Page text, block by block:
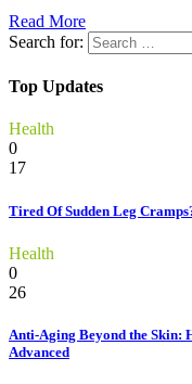
Read More
Search for:
Top Updates
Health
0
17
Tired Of Sudden Leg
Health
0
26
Anti-Aging Beyond the Skin:
Advanced